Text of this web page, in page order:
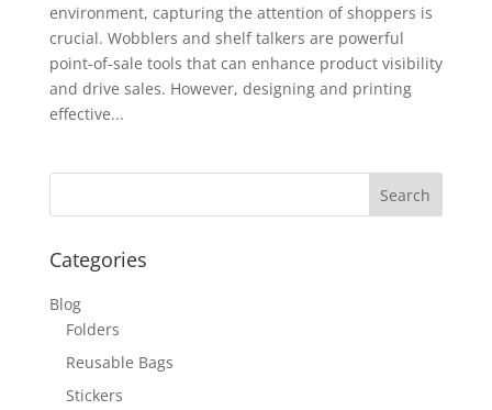
environment, capturing the attention of shoppers is
crucial. Wobblers and shelf talkers are powerful
point-of-sale tools that can enhance product visibility
and drive sales. However, designing and printing
effective...
Categories
Blog
Folders
Reusable Bags
Stickers